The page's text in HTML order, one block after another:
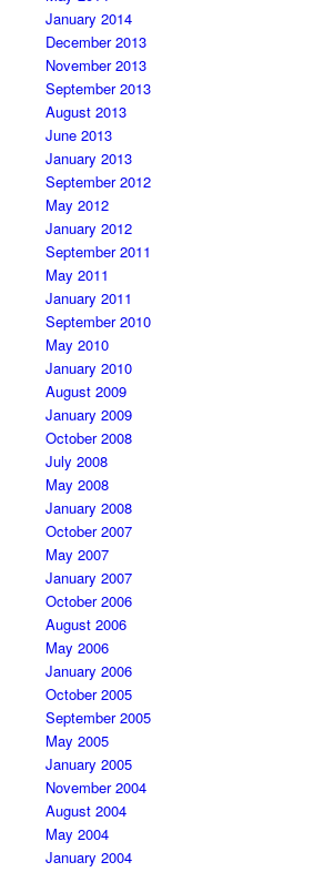
January 2014
December 2013
November 2013
September 2013
August 2013
June 2013
January 2013
September 2012
May 2012
January 2012
September 2011
May 2011
January 2011
September 2010
May 2010
January 2010
August 2009
January 2009
October 2008
July 2008
May 2008
January 2008
October 2007
May 2007
January 2007
October 2006
August 2006
May 2006
January 2006
October 2005
September 2005
May 2005
January 2005
November 2004
August 2004
May 2004
January 2004